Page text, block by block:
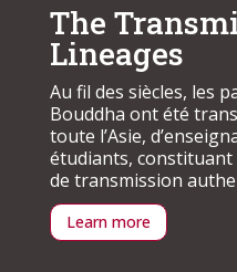
The
Lineages
Au fil des siècles, les
Bouddha ont été
toute l’Asie,
étudiants,
de transmission
Learn more